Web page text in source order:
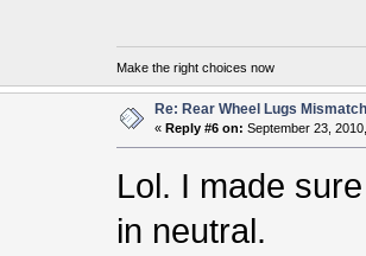
Make the right choices now
Re: Rear Wheel Lugs
« Reply #6 on: September 23,
Lol. I made
in neutral.